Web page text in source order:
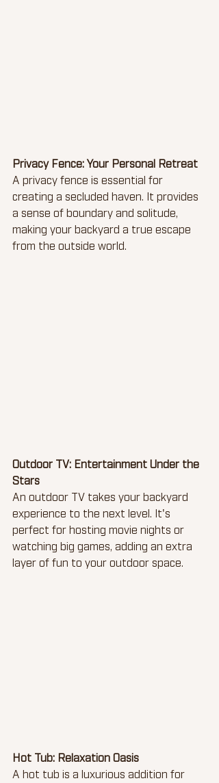
Privacy Fence: Your Personal Retreat
A privacy fence is essential for
creating a secluded haven. It provides
a sense of boundary and solitude,
making your backyard a true escape
from the outside world.
Outdoor TV: Entertainment Under the
Stars
An outdoor TV takes your backyard
experience to the next level. It's
perfect for hosting movie nights or
watching big games, adding an extra
layer of fun to your outdoor space.
Hot Tub: Relaxation Oasis
A hot tub is a luxurious addition for